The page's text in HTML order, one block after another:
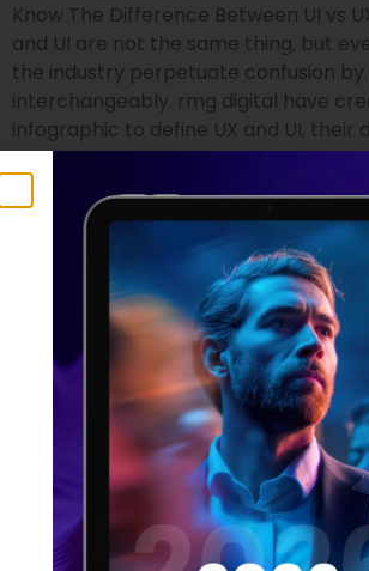
Know The Difference Between UI vs
and UI are not the same thing, but
the industry perpetuate confusion
interchangeably. rmg digital have
infographic to define UX and UI, their
who is suited to the two professions.
UX Statistics 2021